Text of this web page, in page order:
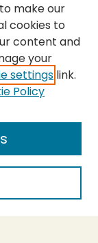
make our
cookies to
content and
your
settings link.
Policy